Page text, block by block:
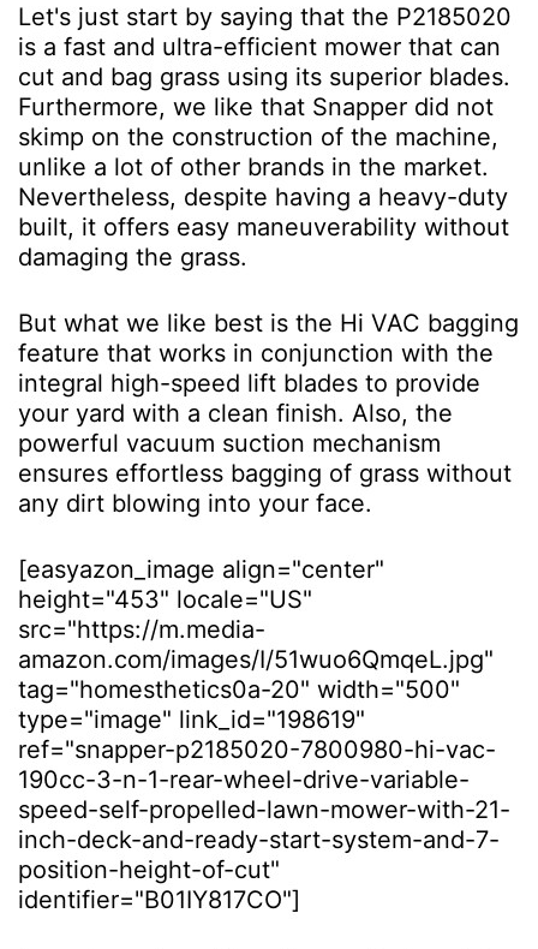
Let's just start by saying that the P2185020
is a fast and ultra-efficient mower that can
cut and bag grass using its superior blades.
Furthermore, we like that Snapper did not
skimp on the construction of the machine,
unlike a lot of other brands in the market.
Nevertheless, despite having a heavy-duty
built, it offers easy maneuverability without
damaging the grass.
But what we like best is the Hi VAC bagging
feature that works in conjunction with the
integral high-speed lift blades to provide
your yard with a clean finish. Also, the
powerful vacuum suction mechanism
ensures effortless bagging of grass without
any dirt blowing into your face.
[easyazon_image align="center"
height="453" locale="US"
src="https://m.media-
amazon.com/images/I/51wuo6QmqeL.jpg"
tag="homesthetics0a-20" width="500"
type="image" link_id="198619"
ref="snapper-p2185020-7800980-hi-vac-
190cc-3-n-1-rear-wheel-drive-variable-
speed-self-propelled-lawn-mower-with-21-
inch-deck-and-ready-start-system-and-7-
position-height-of-cut"
identifier="B01IY817CO"]